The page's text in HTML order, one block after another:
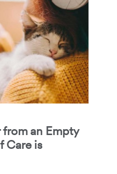
from an Empty
Care is